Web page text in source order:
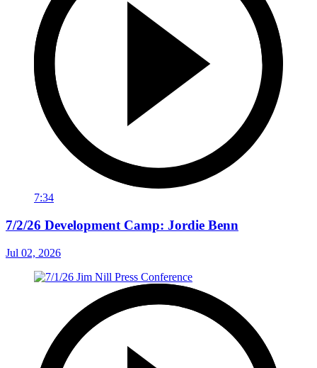
7:34
7/2/26 Development Camp: Jordie Benn
Jul 02, 2026